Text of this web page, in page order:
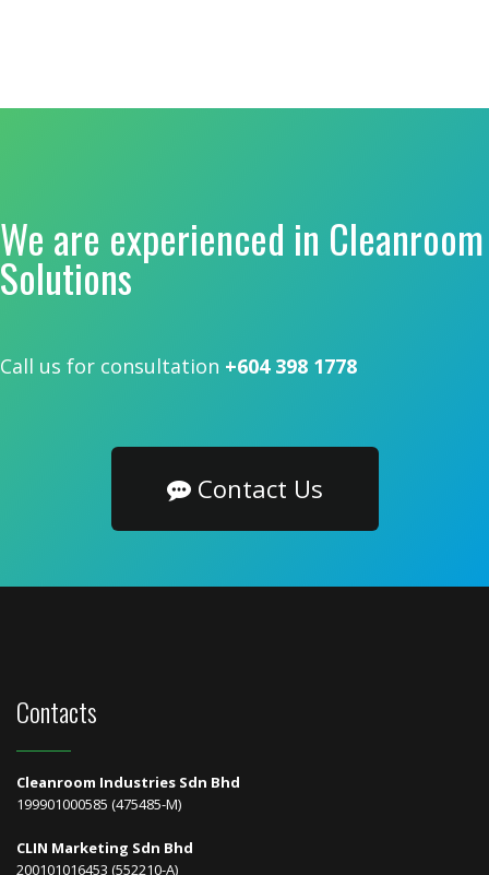
We are experienced in Cleanroom
Solutions
Call us for consultation +604 398 1778
Contact Us
Contacts
Cleanroom Industries Sdn Bhd
199901000585 (475485-M)
CLIN Marketing Sdn Bhd
200101016453 (552210-A)